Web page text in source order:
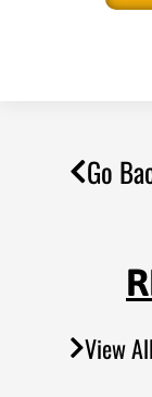
Go
View